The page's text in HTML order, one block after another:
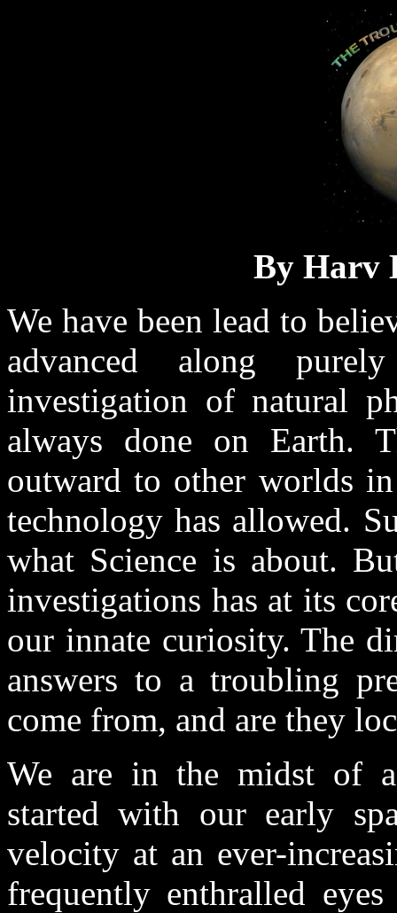
By Harv
We have been lead to
advanced along
investigation of natural
always done on Earth.
outward to other worlds
technology has allowed.
what Science is about.
investigations has at its
our innate curiosity. The
answers to a troubling
come from, and are they
We are in the midst of
started with our early
velocity at an ever-
frequently enthralled